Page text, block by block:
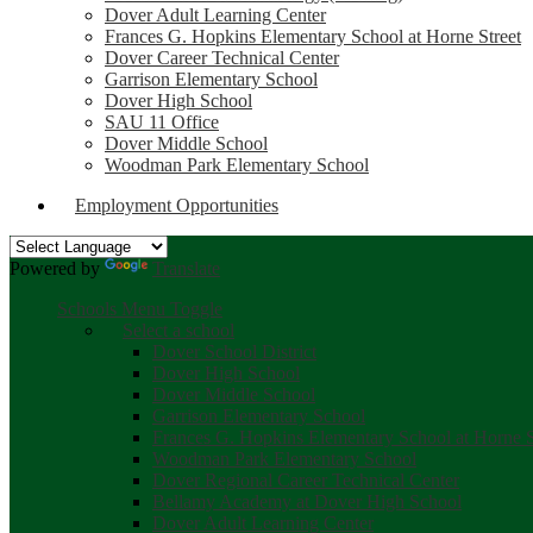
Dover Adult Learning Center
Frances G. Hopkins Elementary School at Horne Street
Dover Career Technical Center
Garrison Elementary School
Dover High School
SAU 11 Office
Dover Middle School
Woodman Park Elementary School
Employment Opportunities
Powered by
Translate
Schools Menu Toggle
Select a school
Dover School District
Dover High School
Dover Middle School
Garrison Elementary School
Frances G. Hopkins Elementary School at Horne
Woodman Park Elementary School
Dover Regional Career Technical Center
Bellamy Academy at Dover High School
Dover Adult Learning Center